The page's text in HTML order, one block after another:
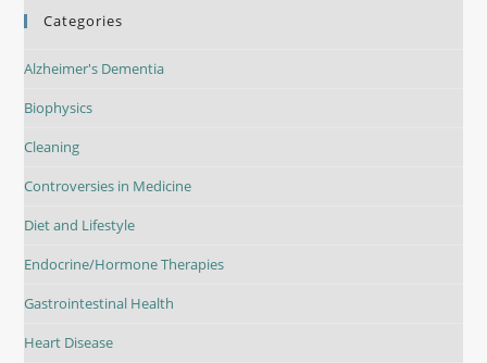
Categories
Alzheimer's Dementia
Biophysics
Cleaning
Controversies in Medicine
Diet and Lifestyle
Endocrine/Hormone Therapies
Gastrointestinal Health
Heart Disease